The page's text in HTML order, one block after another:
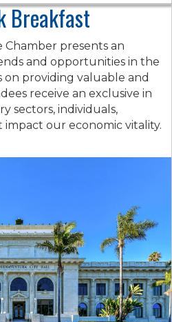
Breakfast
Chamber presents an
and opportunities in the
on providing valuable and
receive an exclusive in
sectors, individuals,
impact our economic vitality.